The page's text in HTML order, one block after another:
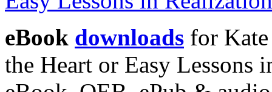
eBook downloads for
the Heart or Easy Lessons